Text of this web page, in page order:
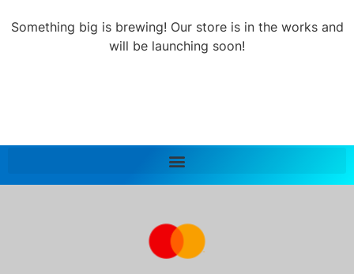
Something big is brewing! Our store is in the works and
will be launching soon!